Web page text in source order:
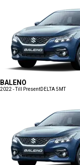
BALENO
2022 - Till PresentDELTA 5MT